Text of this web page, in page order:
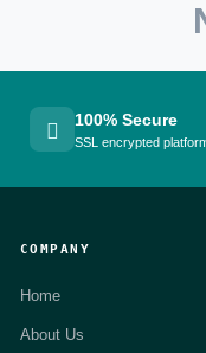
100% Secure
SSL encrypted
COMPANY
Home
About Us